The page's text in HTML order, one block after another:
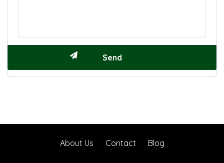
About Us Contact Blog